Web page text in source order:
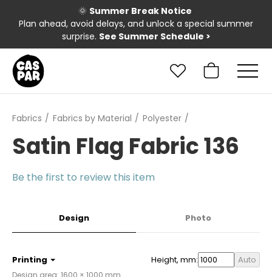
🌞 Summer Break Notice
Plan ahead, avoid delays, and unlock a special summer
surprise. See Summer Schedule >
Fabrics Fabrics by Material Polyester
Satin Flag Fabric 136
Be the first to review this item
Design Photo
Height, mm: Auto
Printing
Design area: 1600 × 1000 mm